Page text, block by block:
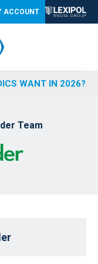
ACCOUNT
WANT IN 2026?
Team